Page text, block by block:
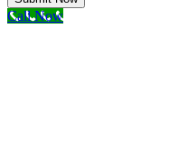
Call Now